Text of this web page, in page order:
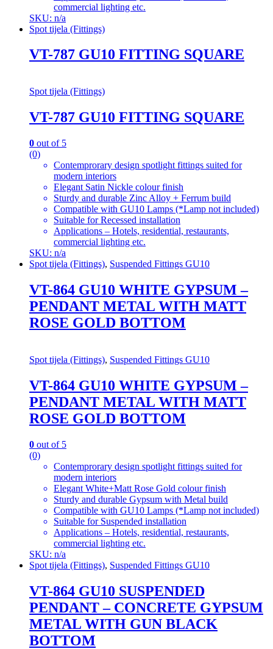
commercial lighting etc.
SKU: n/a
Spot tijela (Fittings)
VT-787 GU10 FITTING SQUARE
Spot tijela (Fittings)
VT-787 GU10 FITTING SQUARE
0 out of 5
(0)
Contemprorary design spotlight fittings suited for
modern interiors
Elegant Satin Nickle colour finish
Sturdy and durable Zinc Alloy + Ferrum build
Compatible with GU10 Lamps (*Lamp not included)
Suitable for Recessed installation
Applications – Hotels, residential, restaurants,
commercial lighting etc.
SKU: n/a
Spot tijela (Fittings), Suspended Fittings GU10
VT-864 GU10 WHITE GYPSUM –
PENDANT METAL WITH MATT
ROSE GOLD BOTTOM
Spot tijela (Fittings), Suspended Fittings GU10
VT-864 GU10 WHITE GYPSUM –
PENDANT METAL WITH MATT
ROSE GOLD BOTTOM
0 out of 5
(0)
Contemprorary design spotlight fittings suited for
modern interiors
Elegant White+Matt Rose Gold colour finish
Sturdy and durable Gypsum with Metal build
Compatible with GU10 Lamps (*Lamp not included)
Suitable for Suspended installation
Applications – Hotels, residential, restaurants,
commercial lighting etc.
SKU: n/a
Spot tijela (Fittings), Suspended Fittings GU10
VT-864 GU10 SUSPENDED
PENDANT – CONCRETE GYPSUM
METAL WITH GUN BLACK
BOTTOM